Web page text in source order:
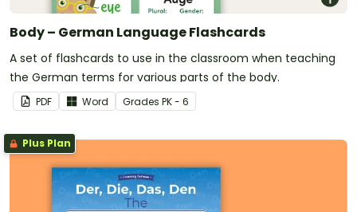
Body – German Language Flashcards
A set of flashcards to use in the classroom when teaching
the German terms for various parts of the body.
PDF Word Grades PK - 6
Plus Plan